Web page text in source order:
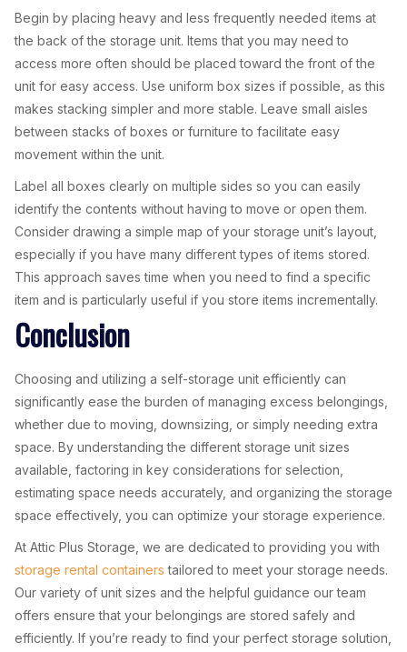
Begin by placing heavy and less frequently needed items at
the back of the storage unit. Items that you may need to
access more often should be placed toward the front of the
unit for easy access. Use uniform box sizes if possible, as this
makes stacking simpler and more stable. Leave small aisles
between stacks of boxes or furniture to facilitate easy
movement within the unit.
Label all boxes clearly on multiple sides so you can easily
identify the contents without having to move or open them.
Consider drawing a simple map of your storage unit’s layout,
especially if you have many different types of items stored.
This approach saves time when you need to find a specific
item and is particularly useful if you store items incrementally.
Conclusion
Choosing and utilizing a self-storage unit efficiently can
significantly ease the burden of managing excess belongings,
whether due to moving, downsizing, or simply needing extra
space. By understanding the different storage unit sizes
available, factoring in key considerations for selection,
estimating space needs accurately, and organizing the storage
space effectively, you can optimize your storage experience.
At Attic Plus Storage, we are dedicated to providing you with
storage rental containers tailored to meet your storage needs.
Our variety of unit sizes and the helpful guidance our team
offers ensure that your belongings are stored safely and
efficiently. If you’re ready to find your perfect storage solution,